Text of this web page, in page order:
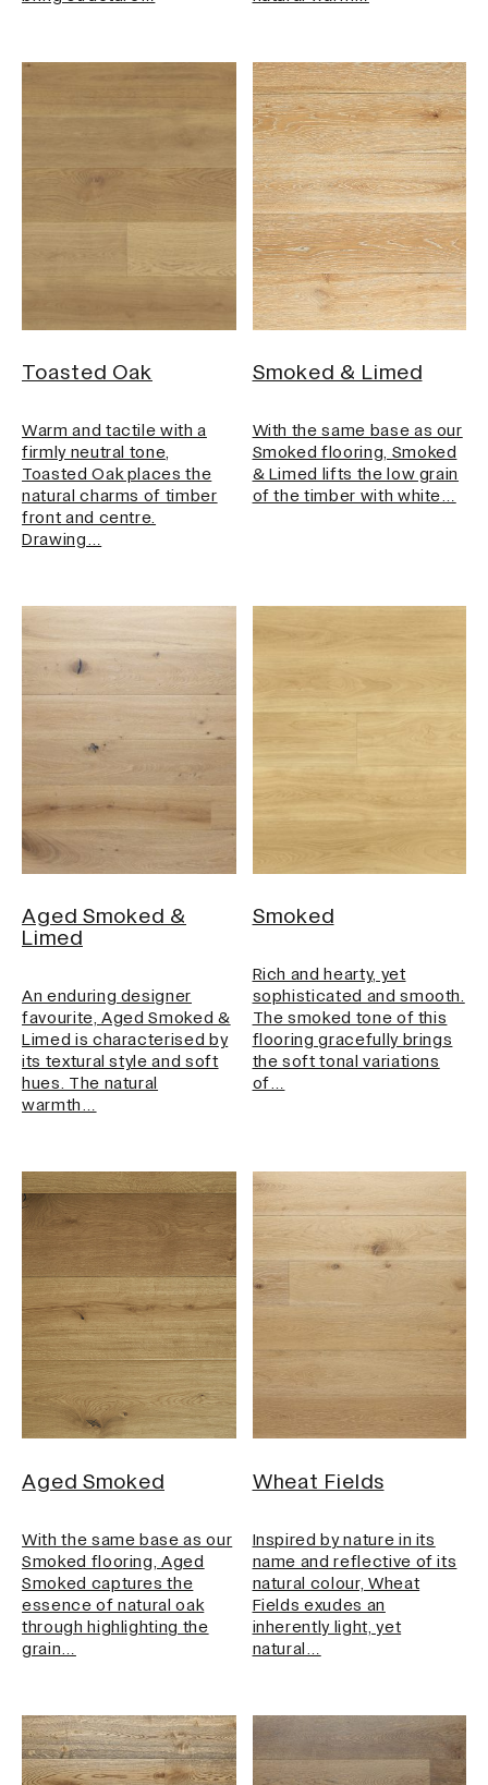
Toasted Oak
Warm and tactile with a
firmly neutral tone,
Toasted Oak places the
natural charms of timber
front and centre.
Drawing…
Smoked & Limed
With the same base as our
Smoked flooring, Smoked
& Limed lifts the low grain
of the timber with white…
Aged Smoked &
Limed
An enduring designer
favourite, Aged Smoked &
Limed is characterised by
its textural style and soft
hues. The natural
warmth…
Smoked
Rich and hearty, yet
sophisticated and smooth.
The smoked tone of this
flooring gracefully brings
the soft tonal variations
of…
Aged Smoked
With the same base as our
Smoked flooring, Aged
Smoked captures the
essence of natural oak
through highlighting the
grain…
Wheat Fields
Inspired by nature in its
name and reflective of its
natural colour, Wheat
Fields exudes an
inherently light, yet
natural…